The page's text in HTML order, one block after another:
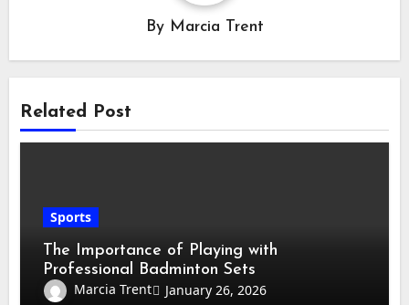
By Marcia Trent
Related Post
Sports
The Importance of Playing with
Professional Badminton Sets
Marcia Trent
January 26, 2026